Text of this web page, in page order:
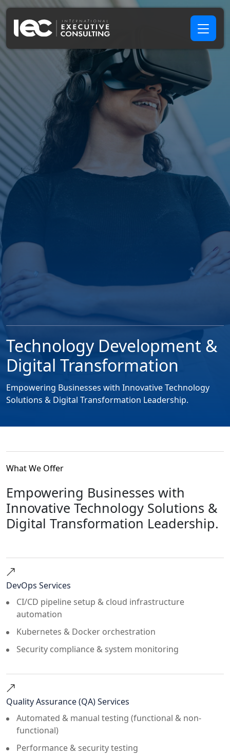
Technology Development &
Digital Transformation
Empowering Businesses with Innovative Technology
Solutions & Digital Transformation Leadership.
What We Offer
Empowering Businesses with
Innovative Technology Solutions &
Digital Transformation Leadership.
DevOps Services
CI/CD pipeline setup & cloud infrastructure
automation
Kubernetes & Docker orchestration
Security compliance & system monitoring
Quality Assurance (QA) Services
Automated & manual testing (functional & non-
functional)
Performance & security testing